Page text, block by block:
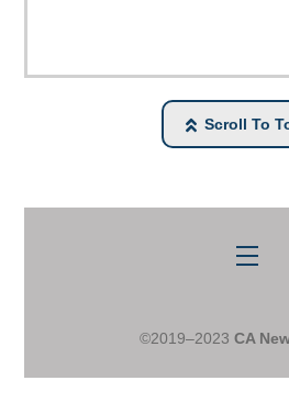
Scroll To
©2019–2023 CA